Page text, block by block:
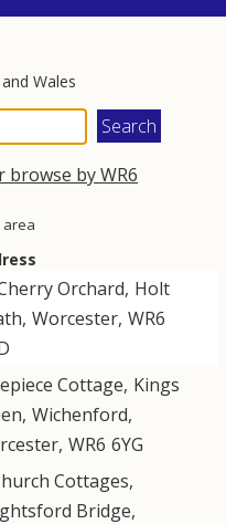
Wales
browse by WR6
area
Orchard, Holt
, Worcester, WR6
Cottage, Kings
, Wichenford,
, WR6 6YG
Cottages,
Bridge,